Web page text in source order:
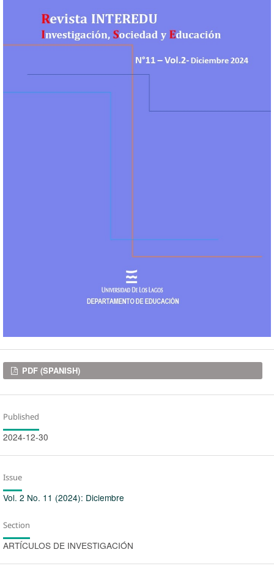
Downloads
PDF (SPANISH)
Published
2024-12-30
Issue
Vol. 2 No. 11 (2024): Diciembre
Section
ARTÍCULOS DE INVESTIGACIÓN